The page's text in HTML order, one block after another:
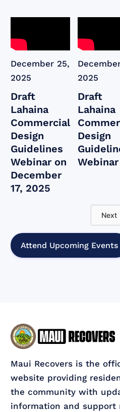
December 25,
2025
Draft
Lahaina
Commercial
Design
Guidelines
Webinar on
December
17, 2025
2025
Draft
Lahaina
Design
Webinar
Next
Attend Upcoming Events
Maui Recovers is the
website providing
the community with
information and support